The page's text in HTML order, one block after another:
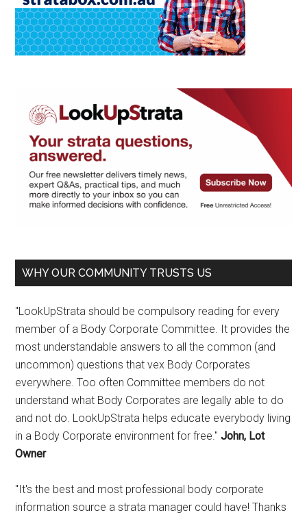
WHY OUR COMMUNITY TRUSTS US
"LookUpStrata should be compulsory reading for every
member of a Body Corporate Committee. It provides the
most understandable answers to all the common (and
uncommon) questions that vex Body Corporates
everywhere. Too often Committee members do not
understand what Body Corporates are legally able to do
and not do. LookUpStrata helps educate everybody living
in a Body Corporate environment for free."John, Lot
Owner
"It's the best and most professional body corporate
information source a strata manager could have! Thanks